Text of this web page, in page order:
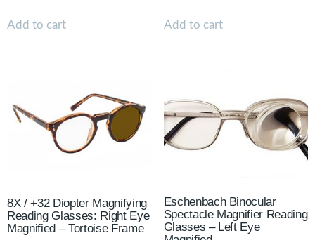
Add to cart Add to cart
8X / +32 Diopter Magnifying
Reading Glasses: Right Eye
Magnified – Tortoise Frame
Eschenbach Binocular
Spectacle Magnifier Reading
Glasses – Left Eye